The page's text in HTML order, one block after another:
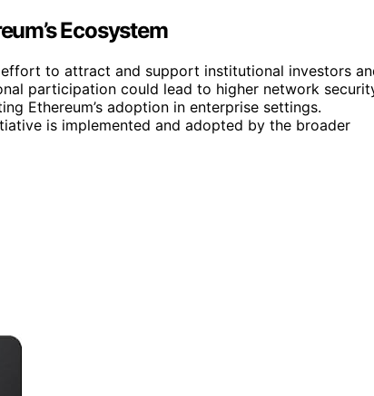
Ecosystem
to attract and support institutional investors
participation could lead to higher network
Ethereum’s adoption in enterprise settings.
is implemented and adopted by the broader